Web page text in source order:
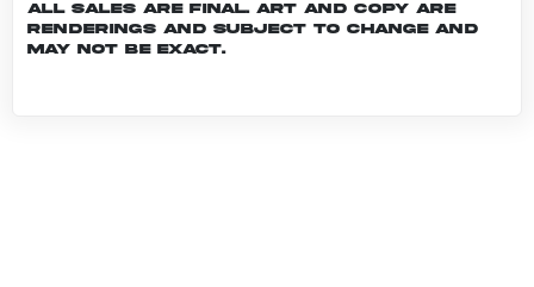
All sales are final. Art and copy are
renderings and subject to change and
may not be exact.